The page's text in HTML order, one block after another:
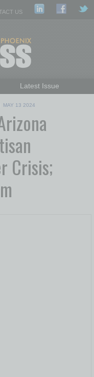
US
Latest Issue
MAY 13 2024
Crisis;